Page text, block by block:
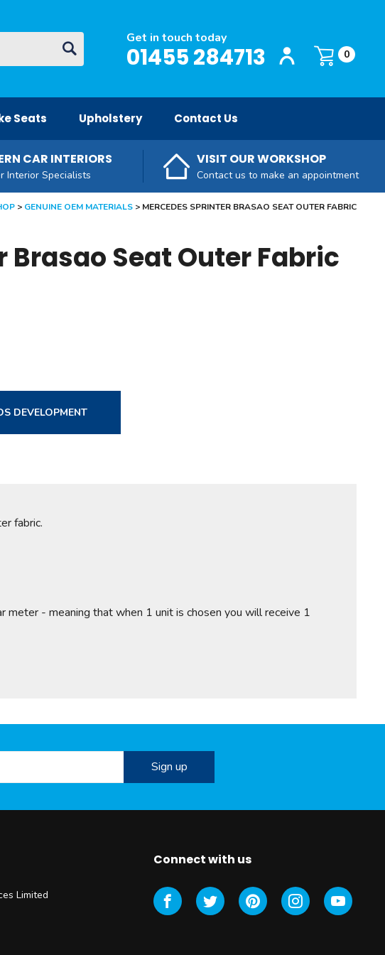
GO Get in touch today
01455 284713
Login / Register
Basket:
0
item s
Seats Upholstery Contact Us
CAR INTERIORS
Interior Specialists
VISIT OUR WORKSHOP
Contact us to make an appointment
GENUINE OEM MATERIALS MERCEDES SPRINTER BRASAO SEAT OUTER FABRIC
Seat Outer Fabric
DEVELOPMENT
fabric.
meter - meaning that when 1 unit is chosen you will receive 1
Limited
Connect with us